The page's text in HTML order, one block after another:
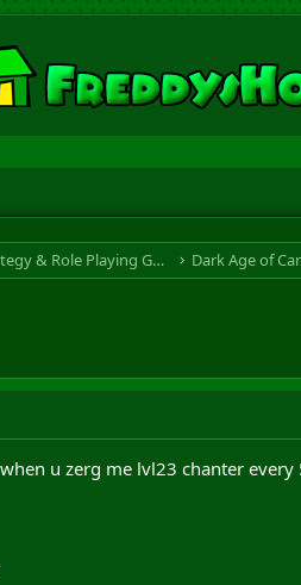
RTS & RPG - Real Time Strategy & Role Playing Game Dark Age of
u zerg me lvl23 chanter every